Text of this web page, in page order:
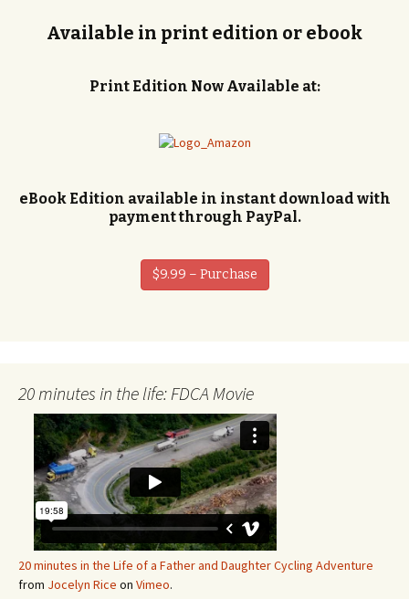
Available in print edition or ebook
Print Edition Now Available at:
eBook Edition available in instant download with
payment through PayPal.
$9.99 – Purchase
20 minutes in the life: FDCA Movie
20 minutes in the Life of a Father and Daughter Cycling Adventure
from Jocelyn Rice on Vimeo.